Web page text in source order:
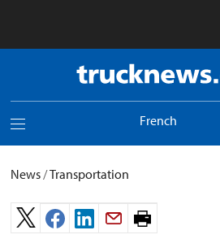
Truck
News
Toggle
menu
French
News/Transportation
Print